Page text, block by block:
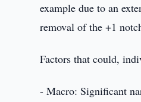
example due to an
removal of the +1
Factors that could,
- Macro: Significant